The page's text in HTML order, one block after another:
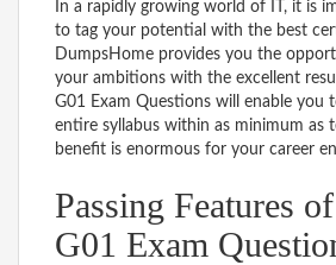
In a rapidly growing world of IT, it is
to tag your potential with the best
DumpsHome provides you the
your ambitions with the excellent
G01 Exam Questions will enable you
entire syllabus within as minimum as
benefit is enormous for your career
Passing Features
G01 Exam